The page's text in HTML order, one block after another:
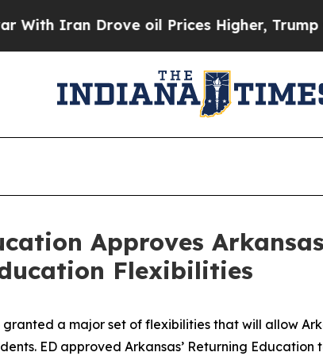
Drove oil Prices Higher, Trump Gave
Approves
Flexibilities
granted a major set of flexibilities that will allow
ED approved Arkansas’ Returning